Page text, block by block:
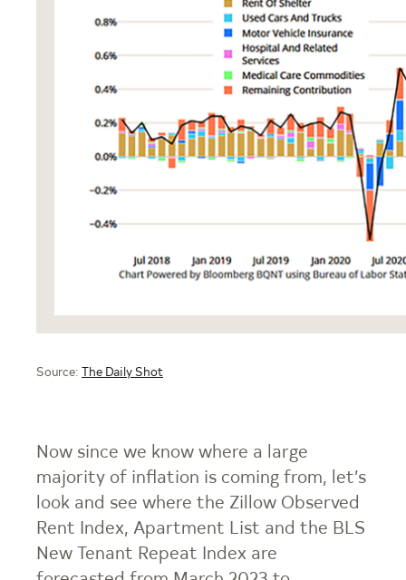
Source: The Daily Shot
Now since we know where a large
majority of inflation is coming from, let’s
look and see where the Zillow Observed
Rent Index, Apartment List and the BLS
New Tenant Repeat Index are